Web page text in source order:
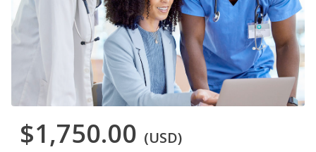
$1,750.00 (USD)